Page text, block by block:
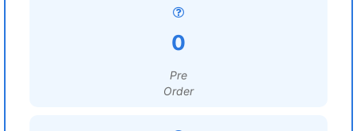
0
Pre
Order